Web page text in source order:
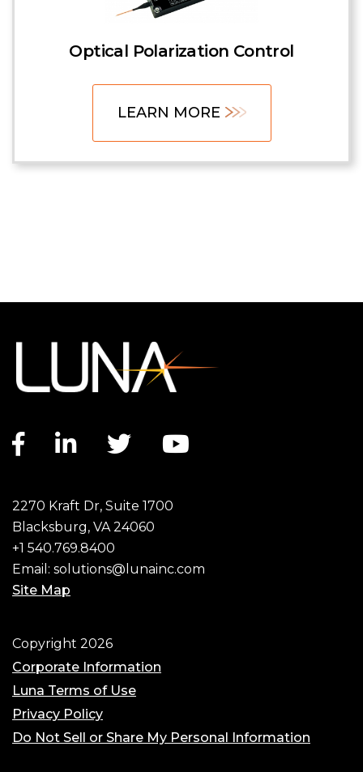
Optical Polarization Control
LEARN MORE
Facebook link
LinkedIn link
Twitter link
2270 Kraft Dr, Suite 1700
Blacksburg, VA 24060
+1 540.769.8400
Email: solutions@lunainc.com
Site Map
Footer
Copyright 2026
Corporate Information
Luna Terms of Use
Privacy Policy
Do Not Sell or Share My Personal Information